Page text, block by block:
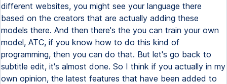
different websites, you might see your language there
based on the creators that are actually adding these
models there. And then there's the you can train your own
model, ATC, if you know how to do this kind of
programming, then you can do that. But let's go back to
subtitle edit, it's almost done. So I think if you actually in my
own opinion, the latest features that have been added to